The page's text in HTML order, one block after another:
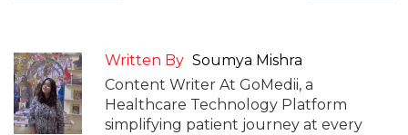
Written By Soumya Mishra
Content Writer At GoMedii, a
Healthcare Technology Platform
simplifying patient journey at every